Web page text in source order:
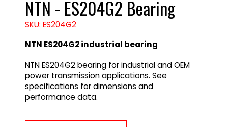
NTN - ES204G2 Bearing
SKU: ES204G2
NTN ES204G2 industrial bearing
NTN ES204G2 bearing for industrial and OEM
power transmission applications. See
specifications for dimensions and
performance data.